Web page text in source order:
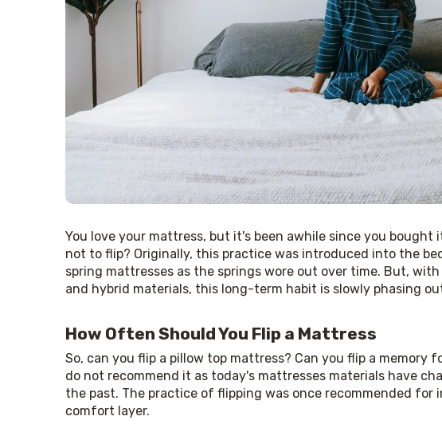
You love your mattress, but it's been awhile since you bought
not to flip? Originally, this practice was introduced into the
spring mattresses as the springs wore out over time. But,
and hybrid materials, this long-term habit is slowly phasing
How Often Should You Flip a Mattress
So, can you flip a pillow top mattress? Can you flip a memory
do not recommend it as today's mattresses materials have
the past. The practice of flipping was once recommended
comfort layer.